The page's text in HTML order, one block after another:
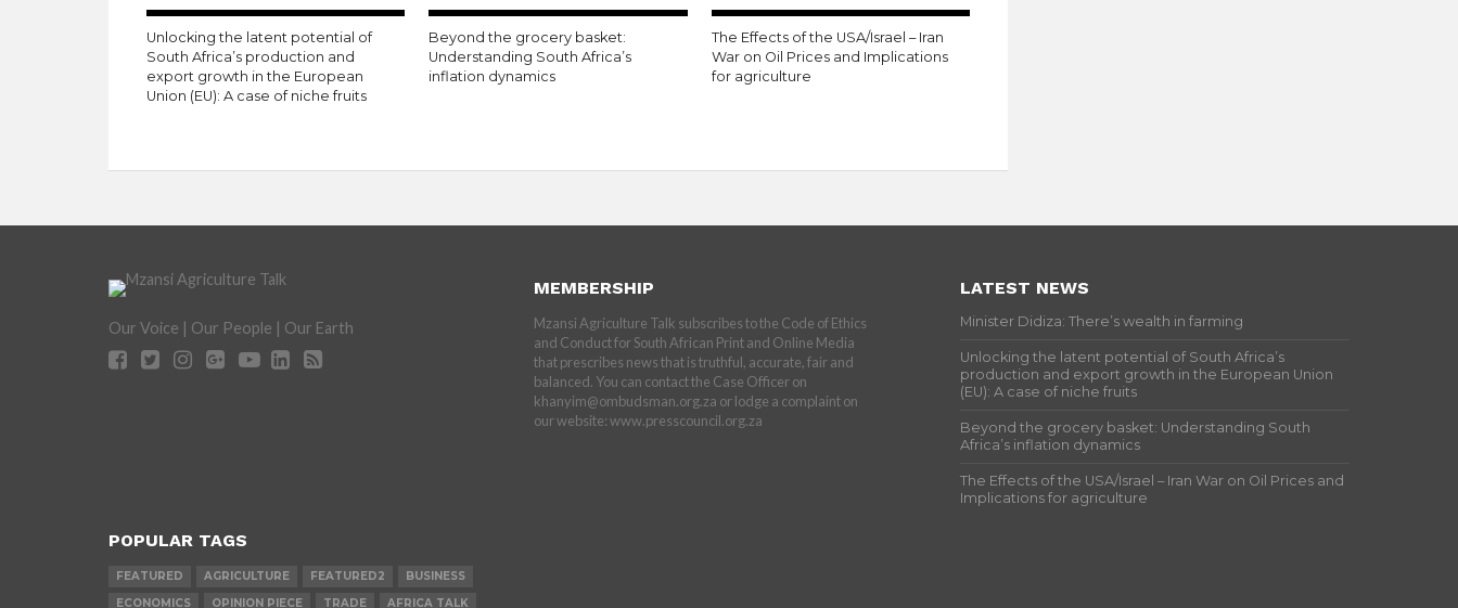
Unlocking the latent potential of
South Africa’s production and
export growth in the European
Union (EU): A case of niche fruits
Beyond the grocery basket:
Understanding South Africa’s
inflation dynamics
The Effects of the USA/Israel – Iran
War on Oil Prices and Implications
for agriculture
Our Voice | Our People | Our Earth
MEMBERSHIP
Mzansi Agriculture Talk subscribes to the Code of Ethics
and Conduct for South African Print and Online Media
that prescribes news that is truthful, accurate, fair and
balanced. You can contact the Case Officer on
khanyim@ombudsman.org.za or lodge a complaint on
our website: www.presscouncil.org.za
LATEST NEWS
Minister Didiza: There’s wealth in farming
Unlocking the latent potential of South Africa’s
production and export growth in the European Union
(EU): A case of niche fruits
Beyond the grocery basket: Understanding South
Africa’s inflation dynamics
The Effects of the USA/Israel – Iran War on Oil Prices and
Implications for agriculture
POPULAR TAGS
FEATURED AGRICULTURE FEATURED2
BUSINESS
ECONOMICS
OPINION PIECE TRADE AFRICA TALK